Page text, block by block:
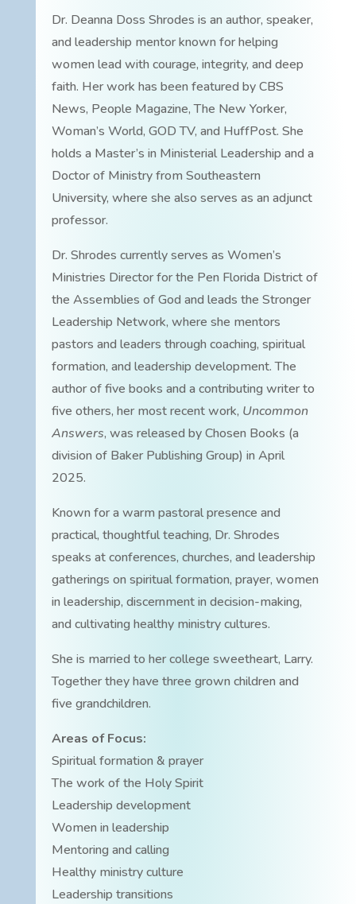
Dr. Deanna Doss Shrodes is an author, speaker,
and leadership mentor known for helping
women lead with courage, integrity, and deep
faith. Her work has been featured by CBS
News, People Magazine, The New Yorker,
Woman’s World, GOD TV, and HuffPost. She
holds a Master’s in Ministerial Leadership and a
Doctor of Ministry from Southeastern
University, where she also serves as an adjunct
professor.
Dr. Shrodes currently serves as Women’s
Ministries Director for the Pen Florida District of
the Assemblies of God and leads the Stronger
Leadership Network, where she mentors
pastors and leaders through coaching, spiritual
formation, and leadership development. The
author of five books and a contributing writer to
five others, her most recent work, Uncommon
Answers, was released by Chosen Books (a
division of Baker Publishing Group) in April
2025.
Known for a warm pastoral presence and
practical, thoughtful teaching, Dr. Shrodes
speaks at conferences, churches, and leadership
gatherings on spiritual formation, prayer, women
in leadership, discernment in decision-making,
and cultivating healthy ministry cultures.
She is married to her college sweetheart, Larry.
Together they have three grown children and
five grandchildren.
Areas of Focus:
Spiritual formation & prayer
The work of the Holy Spirit
Leadership development
Women in leadership
Mentoring and calling
Healthy ministry culture
Leadership transitions